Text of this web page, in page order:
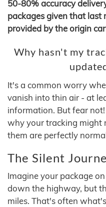
50-80% accuracy
packages given that last
provided by the origin
Why hasn't my
It's a common worry
vanish into thin air - at
information. But fear
why your tracking might
them are perfectly
The Silent
Imagine your package
down the highway, but
miles. That's often